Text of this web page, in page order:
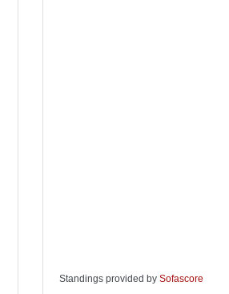
Standings provided by Sofascore